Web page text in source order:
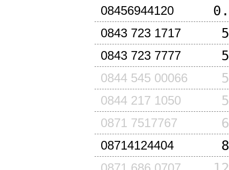
08456944120
0843 723 1717
0843 723 7777
0844 545 00066
0844 217 1050
0871 7517767
08714124404